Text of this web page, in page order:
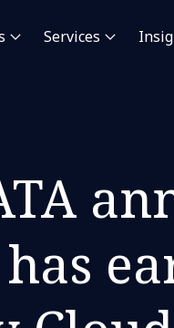
Services